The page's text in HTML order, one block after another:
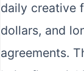
daily creative
dollars, and
agreements.